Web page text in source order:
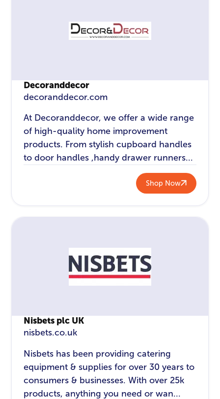
Decoranddecor
decoranddecor.com
At Decoranddecor, we offer a wide range
of high-quality home improvement
products. From stylish cupboard handles
to door handles ,handy drawer runners...
Shop Now
Nisbets plc UK
nisbets.co.uk
Nisbets has been providing catering
equipment & supplies for over 30 years to
consumers & businesses. With over 25k
products, anything you need or wan...